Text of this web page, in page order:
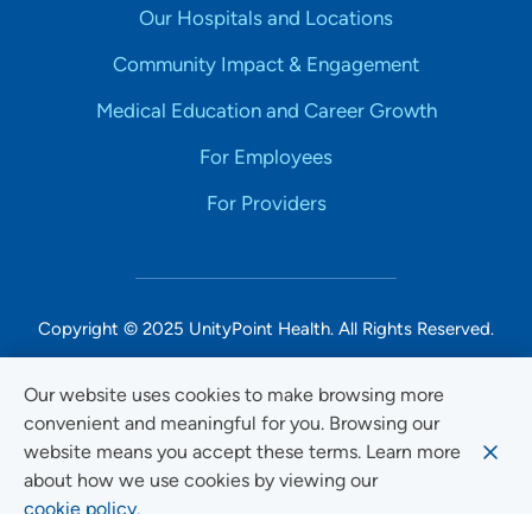
Our website uses cookies to make browsing more
convenient and meaningful for you. Browsing our
website means you accept these terms. Learn more
about how we use cookies by viewing our
cookie policy.
Our Hospitals and Locations
Community Impact & Engagement
Medical Education and Career Growth
For Employees
For Providers
Copyright © 2025 UnityPoint Health. All Rights Reserved.
Non-Discrimination Accessibility Notice
Privacy
Website Use & Accessibility